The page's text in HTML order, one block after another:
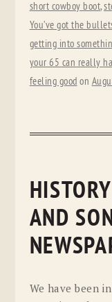
short cowboy boot,
You’ve got the
getting into
your 65 can really
feeling good on
AND
We have been